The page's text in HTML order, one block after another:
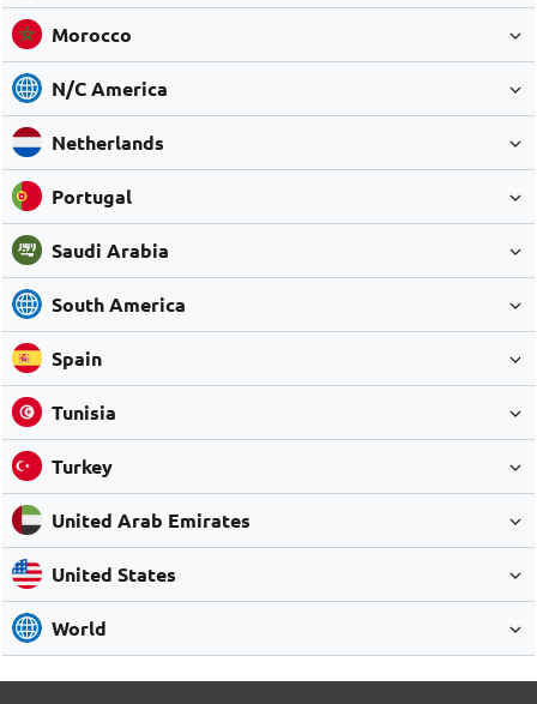
Morocco
N/C America
Netherlands
Portugal
Saudi Arabia
South America
Spain
Tunisia
Turkey
United Arab Emirates
United States
World